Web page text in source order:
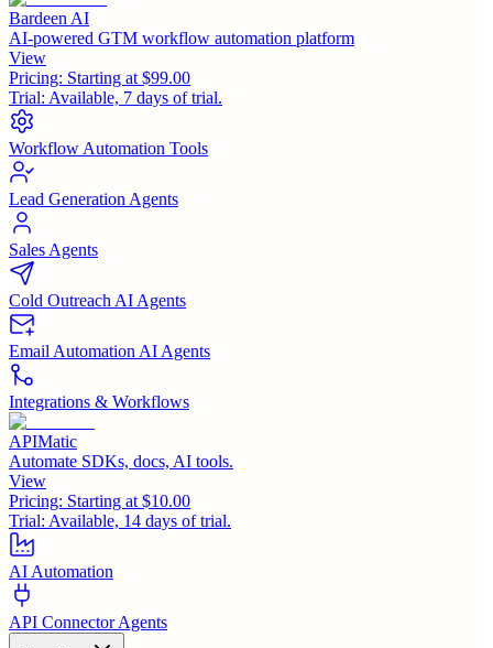
Bardeen AI
AI-powered GTM workflow automation platform
View
Pricing: Starting at $99.00
Trial: Available, 7 days of trial.
Workflow Automation Tools
Lead Generation Agents
Sales Agents
Cold Outreach AI Agents
Email Automation AI Agents
Integrations & Workflows
APIMatic
Automate SDKs, docs, AI tools.
View
Pricing: Starting at $10.00
Trial: Available, 14 days of trial.
AI Automation
API Connector Agents